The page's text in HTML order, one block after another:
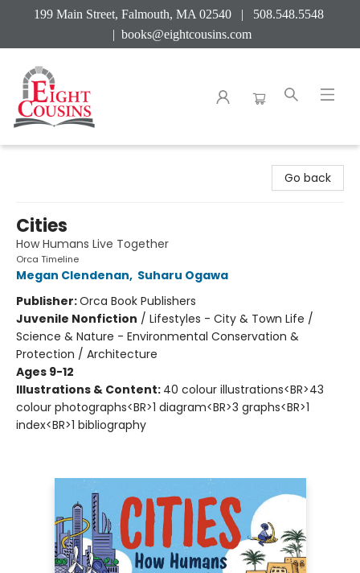
199 Main Street, Falmouth, MA 02540 | 508.548.5548
| books@eightcousins.com
Go back
Cities
How Humans Live Together
Orca Timeline
Megan Clendenan, Suharu Ogawa
Publisher:Orca Book Publishers
Juvenile Nonfiction / Lifestyles - City & Town Life /
Science & Nature - Environmental Conservation &
Protection / Architecture
Ages 9-12
Illustrations & Content: 40 colour illustrations<BR>43
colour photographs<BR>1 diagram<BR>3 graphs<BR>1
index<BR>1 bibliography